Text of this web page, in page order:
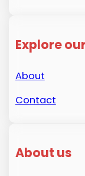
Explore
About
Contact
About us